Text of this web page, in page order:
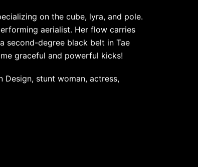
on the cube, lyra, and pole.
aerialist. Her flow carries
second-degree black belt in Tae
graceful and powerful kicks!
stunt woman, actress,